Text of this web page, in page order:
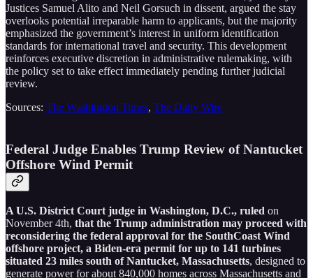
Justices Samuel Alito and Neil Gorsuch in dissent, argued the stay
overlooks potential irreparable harm to applicants, but the majority
emphasized the government’s interest in uniform identification
standards for international travel and security. This development
reinforces executive discretion in administrative rulemaking, with
the policy set to take effect immediately pending further judicial
review.
Sources: The Washington Times, The Daily Wire
Federal Judge Enables Trump Review of Nantucket
Offshore Wind Permit
A U.S. District Court judge in Washington, D.C., ruled on
November 4th, that the Trump administration may proceed with
reconsidering the federal approval for the SouthCoast Wind
offshore project, a Biden-era permit for up to 141 turbines
situated 23 miles south of Nantucket, Massachusetts, designed to
generate power for about 840,000 homes across Massachusetts and